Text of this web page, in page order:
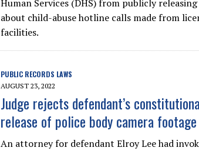
Human Services (DHS) from publicly
about child-abuse hotline calls made from
facilities.
PUBLIC RECORDS LAWS
AUGUST 23, 2022
Judge rejects defendant’s
release of police body camera footage
An attorney for defendant Elroy Lee had